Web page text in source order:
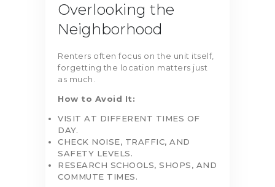
Overlooking the
Neighborhood
Renters often focus on the unit itself,
forgetting the location matters just
as much.
How to Avoid It:
VISIT AT DIFFERENT TIMES OF
DAY.
CHECK NOISE, TRAFFIC, AND
SAFETY LEVELS.
RESEARCH SCHOOLS, SHOPS, AND
COMMUTE TIMES.